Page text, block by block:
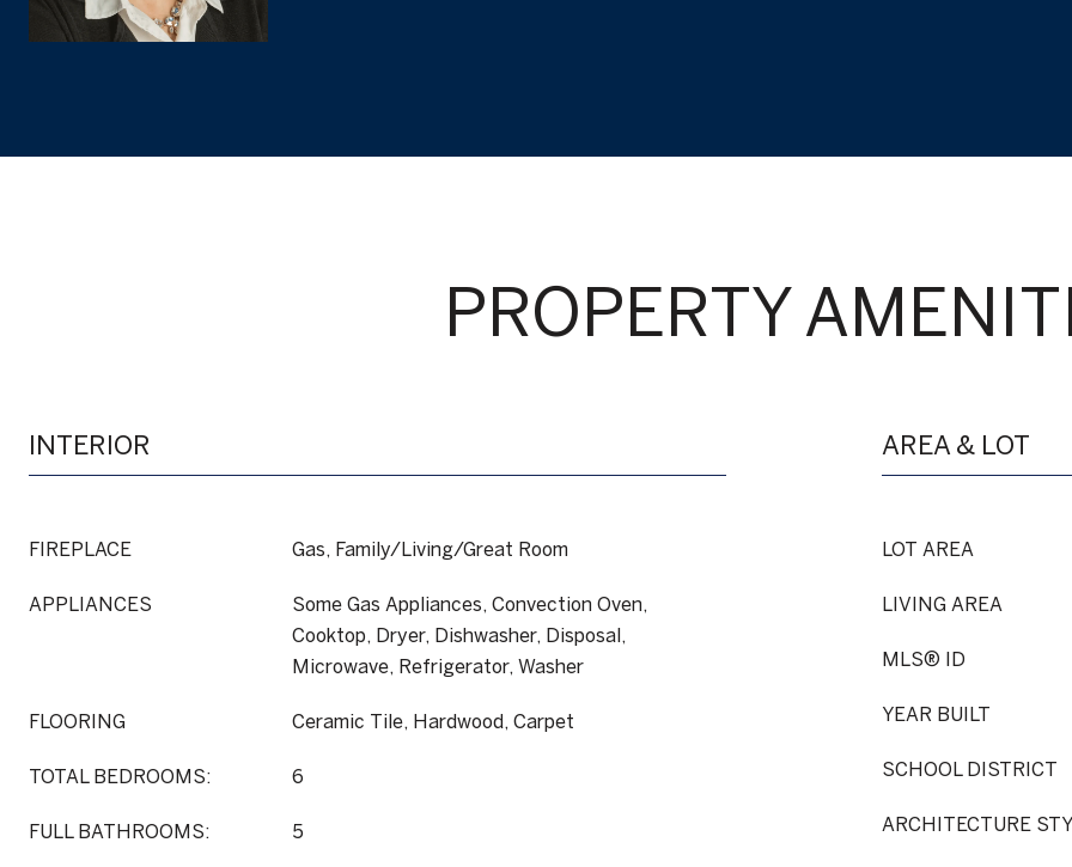
PROPERTY
INTERIOR
FIREPLACE Gas, Family/Living/Great Room
APPLIANCES
Some Gas Appliances, Convection Oven,
Cooktop, Dryer, Dishwasher, Disposal,
Microwave, Refrigerator, Washer
FLOORING Ceramic Tile, Hardwood, Carpet
TOTAL BEDROOMS: 6
FULL BATHROOMS: 5
AREA & LOT
LOT AREA
LIVING AREA
MLS® ID
YEAR BUILT
SCHOOL DISTRICT
ARCHITECTURE